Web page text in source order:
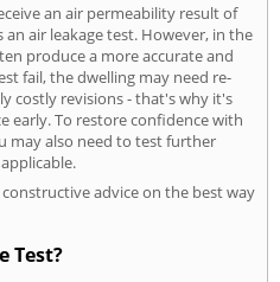
an air permeability result of
an air leakage test. However, in the
produce a more accurate and
fail, the dwelling may need re-
costly revisions - that's why it's
early. To restore confidence with
may also need to test further
advice on the best way
Test?